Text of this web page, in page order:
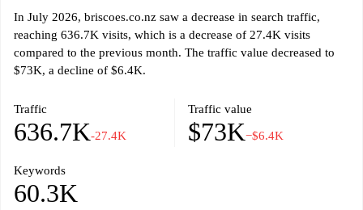
In July 2026, briscoes.co.nz saw a decrease in search traffic,
reaching 636.7K visits, which is a decrease of 27.4K visits
compared to the previous month. The traffic value decreased to
$73K, a decline of $6.4K.
Traffic
636.7K-27.4K
Traffic value
$73K−$6.4K
Keywords
60.3K